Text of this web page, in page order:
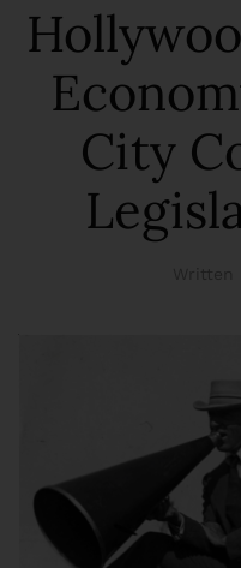
City